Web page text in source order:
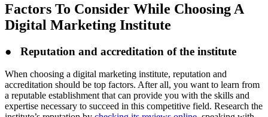
Factors To Consider While Choosing A
Digital Marketing Institute
● Reputation and accreditation of the institute
When choosing a digital marketing institute, reputation and
accreditation should be top factors. After all, you want to learn from
a reputable establishment that can provide you with the skills and
expertise necessary to succeed in this competitive field. Research the